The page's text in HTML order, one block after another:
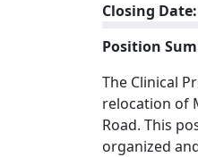
Closing
Position
The Clinical
relocation of
Road. This
organized